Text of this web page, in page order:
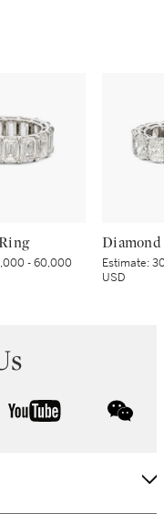
- 60,000
Diamond
Estimate:
USD
youtube